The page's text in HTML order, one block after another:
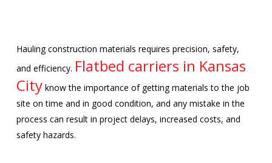
Hauling construction materials requires precision, safety,
and efficiency. Flatbed carriers in Kansas
Cityknow the importance of getting materials to the job
site on time and in good condition, and any mistake in the
process can result in project delays, increased costs, and
safety hazards.